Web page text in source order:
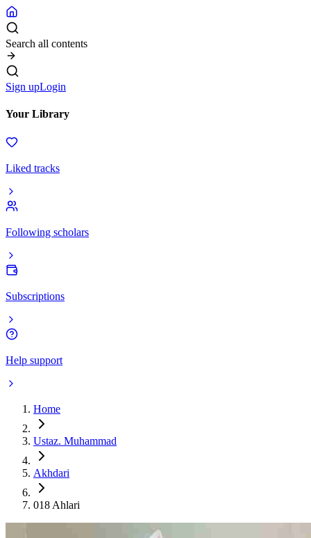
Search all contents
Sign upLogin
Your Library
Liked tracks
Following scholars
Subscriptions
Help support
Home
Ustaz. Muhammad
Akhdari
018 Ahlari